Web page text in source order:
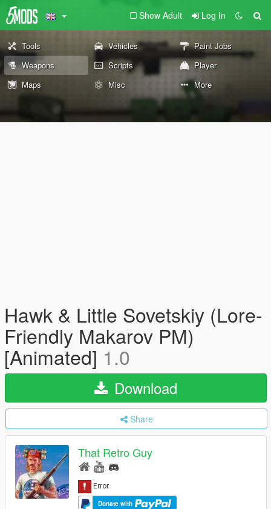
Show Adult Log In
Tools Vehicles
Paint Jobs
Weapons
Scripts
Player
Maps
Misc More
Hawk & Little Sovetskiy (Lore-
Friendly Makarov PM)
[Animated] 1.0
Download
Share
That Retro Guy
Donate with